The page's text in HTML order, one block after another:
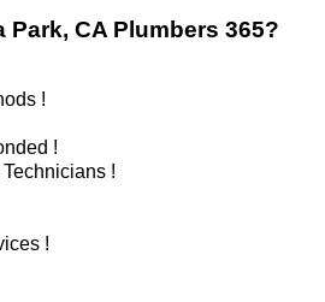
Park, CA Plumbers 365?
!
!
!
!